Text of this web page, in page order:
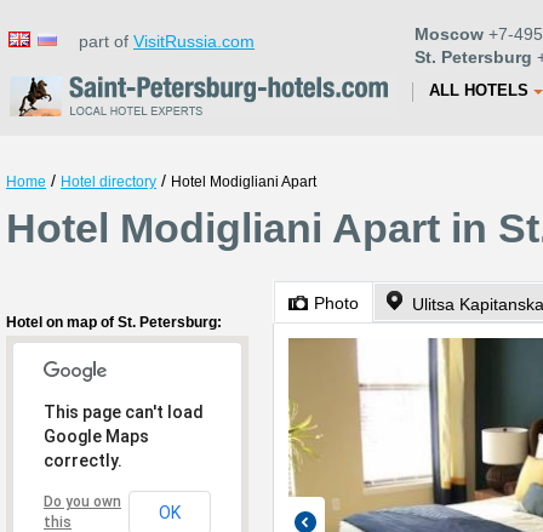
part of VisitRussia.com Moscow +7-
St. Petersburg
ALL HOTELS
Home / Hotel directory / Hotel Modigliani Apart
Hotel Modigliani Apart in
Hotel on map of St. Petersburg:
This page can't load
Google Maps
correctly.
Do you own
this
OK
Photo Ulitsa